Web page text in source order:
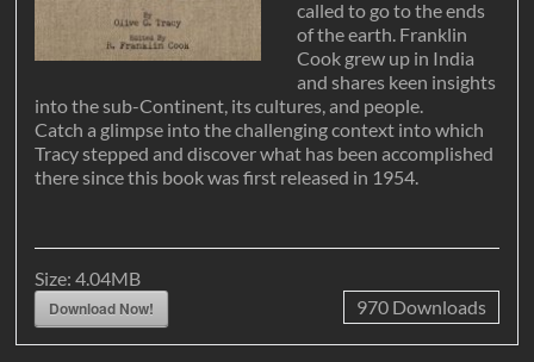
called to go to the ends
of the earth. Franklin
Cook grew up in India
and shares keen insights
into the sub-Continent, its cultures, and people.
Catch a glimpse into the challenging context into which
Tracy stepped and discover what has been accomplished
there since this book was first released in 1954.
Size:4.04MB
Download Now! 970Downloads